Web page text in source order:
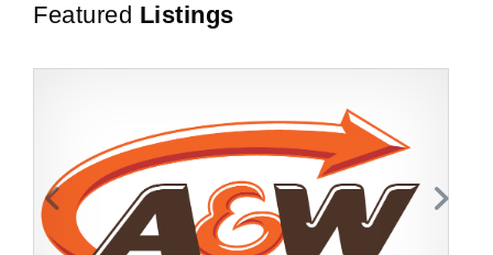
Featured Listings